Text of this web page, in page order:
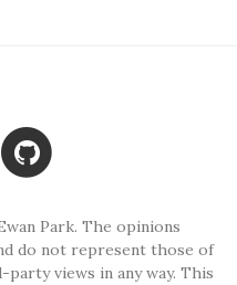
Park. The opinions
do not represent those of
views in any way. This